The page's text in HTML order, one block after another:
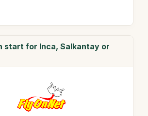
start for Inca, Salkantay or